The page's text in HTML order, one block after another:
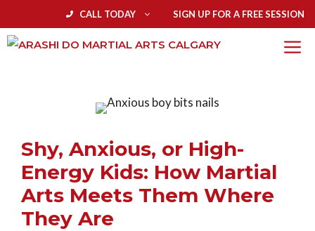
CALL TODAY SIGN UP FOR A FREE SESSION
Shy, Anxious, or High-
Energy Kids: How Martial
Arts Meets Them Where
They Are